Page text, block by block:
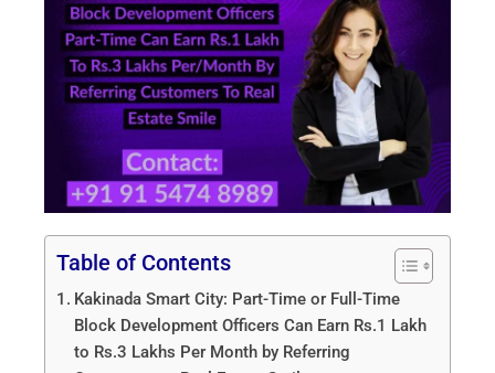
Table of Contents
Kakinada Smart City: Part-Time or Full-Time
Block Development Officers Can Earn Rs.1 Lakh
to Rs.3 Lakhs Per Month by Referring